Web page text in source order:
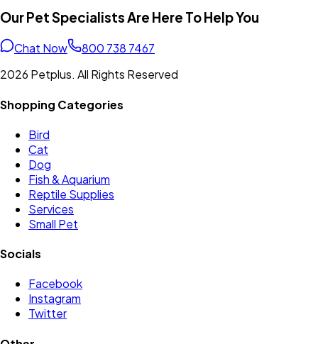
Our Pet Specialists Are Here To Help You
Chat Now
800 738 7467
2026 Petplus. All Rights Reserved
Shopping Categories
Bird
Cat
Dog
Fish & Aquarium
Reptile Supplies
Services
Small Pet
Socials
Facebook
Instagram
Twitter